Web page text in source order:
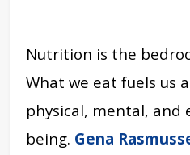
Nutrition is the
What we eat fuels us
physical, mental, and
being. Gena